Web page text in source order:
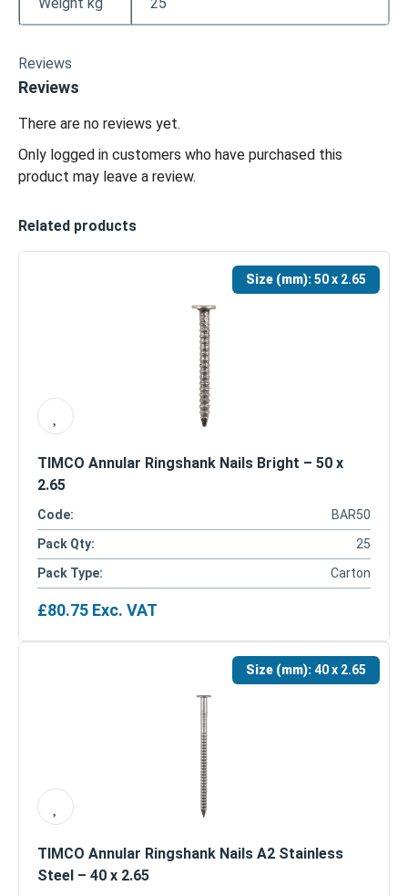
Reviews
Reviews
There are no reviews yet.
Only logged in customers who have purchased this
product may leave a review.
Related products
TIMCO Annular Ringshank Nails Bright – 50 x
2.65
Size (mm):50 x 2.65
Code:
BAR50
Pack Qty:
25
Pack Type:
Carton
£80.75 Exc. VAT
TIMCO Annular Ringshank Nails A2 Stainless
Steel – 40 x 2.65
Size (mm):40 x 2.65